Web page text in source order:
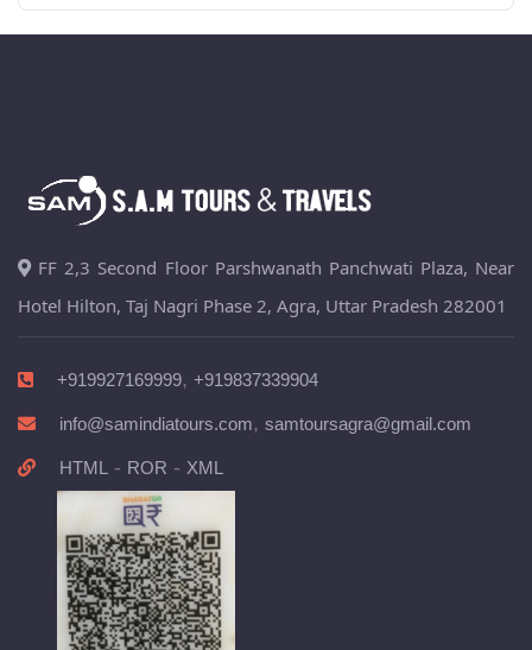
FF 2,3 Second Floor Parshwanath Panchwati Plaza, Near
Hotel Hilton, Taj Nagri Phase 2, Agra, Uttar Pradesh 282001
+919927169999, +919837339904
info@samindiatours.com, samtoursagra@gmail.com
HTML - ROR - XML